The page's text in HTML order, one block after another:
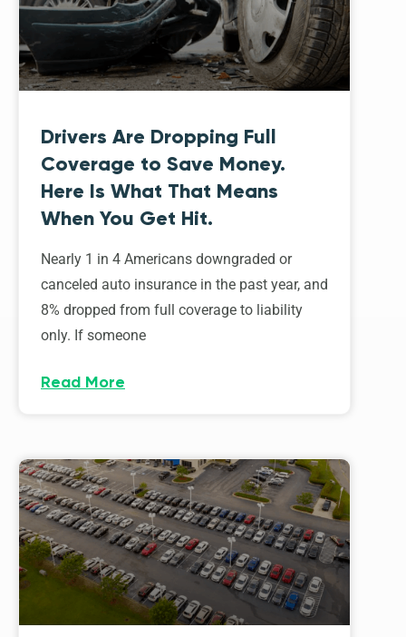
Drivers Are Dropping Full
Coverage to Save Money.
Here Is What That Means
When You Get Hit.
Nearly 1 in 4 Americans downgraded or
canceled auto insurance in the past year, and
8% dropped from full coverage to liability
only. If someone
Read More